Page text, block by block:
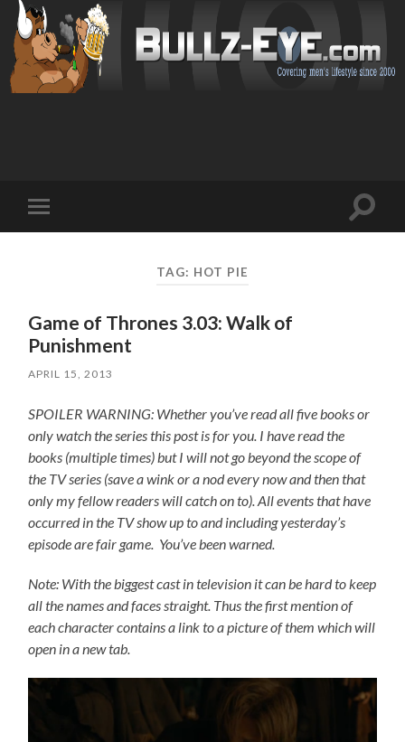
mobile
Toggle
TAG: HOT PIE
Game of Thrones 3.03: Walk of
Punishment
APRIL 15, 2013
SPOILER WARNING: Whether you’ve read all five books or
only watch the series this post is for you. I have read the
books (multiple times) but I will not go beyond the scope of
the TV series (save a wink or a nod every now and then that
only my fellow readers will catch on to).All events that have
occurred in the TV show up to and including yesterday’s
episode are fair game. You’ve been warned.
Note: With the biggest cast in television it can be hard to keep
all the names and faces straight. Thus the first mention of
each character contains a link to a picture of them which will
open in a new tab.